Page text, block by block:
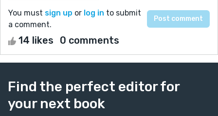
You must sign up or log in to submit
a comment.
14 likes 0 comments
Find the perfect editor for
your next book